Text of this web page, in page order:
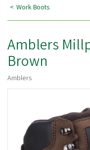
Work Boots
Amblers
Brown
Amblers